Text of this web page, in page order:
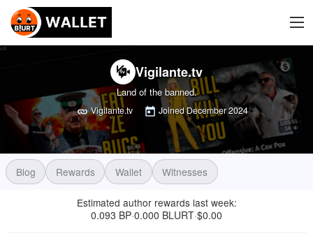
Vigilante.tv
Land of the banned.
Vigilante.tv JoinedDecember 2024
Blog Rewards Wallet Witnesses
Estimated author rewards last week:
0.093 BP·0.000 BLURT·$0.00